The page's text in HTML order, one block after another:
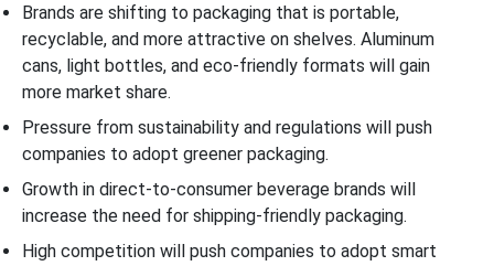
Brands are shifting to packaging that is portable,
recyclable, and more attractive on shelves. Aluminum
cans, light bottles, and eco-friendly formats will gain
more market share.
Pressure from sustainability and regulations will push
companies to adopt greener packaging.
Growth in direct-to-consumer beverage brands will
increase the need for shipping-friendly packaging.
High competition will push companies to adopt smart